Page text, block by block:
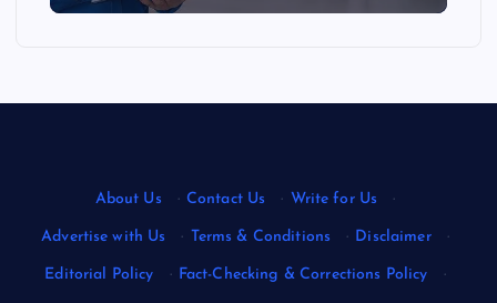
About Us · Contact Us · Write for Us ·
Advertise with Us · Terms & Conditions · Disclaimer ·
Editorial Policy · Fact-Checking & Corrections Policy ·